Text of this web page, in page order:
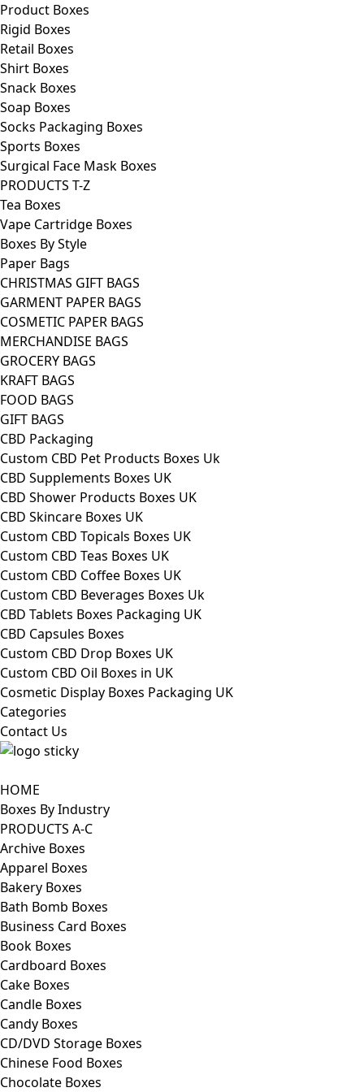
Product Boxes
Rigid Boxes
Retail Boxes
Shirt Boxes
Snack Boxes
Soap Boxes
Socks Packaging Boxes
Sports Boxes
Surgical Face Mask Boxes
PRODUCTS T-Z
Tea Boxes
Vape Cartridge Boxes
Boxes By Style
Paper Bags
CHRISTMAS GIFT BAGS
GARMENT PAPER BAGS
COSMETIC PAPER BAGS
MERCHANDISE BAGS
GROCERY BAGS
KRAFT BAGS
FOOD BAGS
GIFT BAGS
CBD Packaging
Custom CBD Pet Products Boxes Uk
CBD Supplements Boxes UK
CBD Shower Products Boxes UK
CBD Skincare Boxes UK
Custom CBD Topicals Boxes UK
Custom CBD Teas Boxes UK
Custom CBD Coffee Boxes UK
Custom CBD Beverages Boxes Uk
CBD Tablets Boxes Packaging UK
CBD Capsules Boxes
Custom CBD Drop Boxes UK
Custom CBD Oil Boxes in UK
Cosmetic Display Boxes Packaging UK
Categories
Contact Us
HOME
Boxes By Industry
PRODUCTS A-C
Archive Boxes
Apparel Boxes
Bakery Boxes
Bath Bomb Boxes
Business Card Boxes
Book Boxes
Cardboard Boxes
Cake Boxes
Candle Boxes
Candy Boxes
CD/DVD Storage Boxes
Chinese Food Boxes
Chocolate Boxes